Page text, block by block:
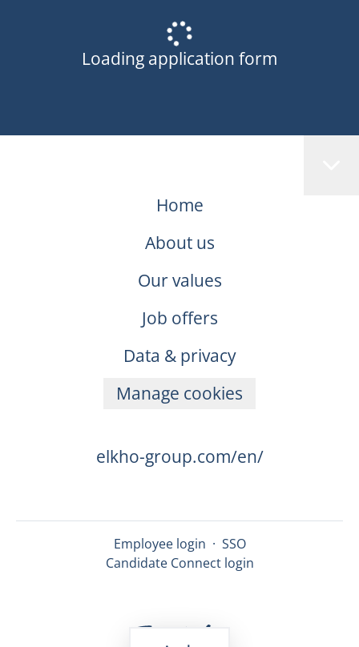
Loading application form
Home
About us
Our values
Job offers
Data & privacy
Manage cookies
elkho-group.com/en/
Employee login · SSO
Candidate Connect login